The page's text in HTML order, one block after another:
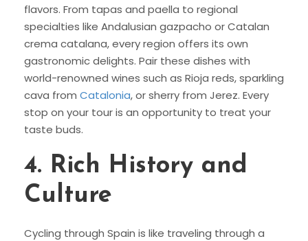
flavors. From tapas and paella to regional
specialties like Andalusian gazpacho or Catalan
crema catalana, every region offers its own
gastronomic delights. Pair these dishes with
world-renowned wines such as Rioja reds, sparkling
cava from Catalonia, or sherry from Jerez. Every
stop on your tour is an opportunity to treat your
taste buds.
4. Rich History and
Culture
Cycling through Spain is like traveling through a